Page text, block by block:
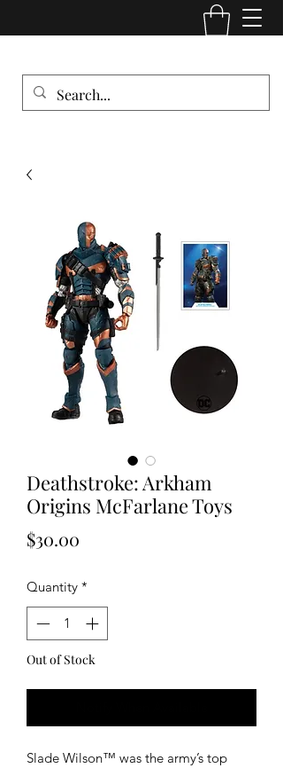
Deathstroke: Arkham
Origins McFarlane Toys
$30.00
Quantity *
Out of Stock
Slade Wilson™ was the army’s top